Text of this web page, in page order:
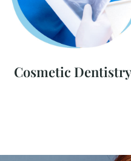
Cosmetic Dentistry